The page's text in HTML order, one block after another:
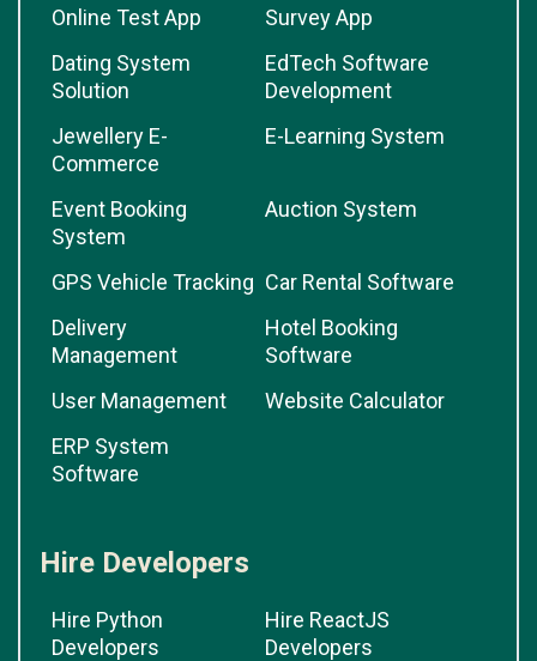
Online Test App
Survey App
Dating System
Solution
EdTech Software
Development
Jewellery E-
Commerce
E-Learning System
Event Booking
System
Auction System
GPS Vehicle Tracking Car Rental Software
Delivery
Management
Hotel Booking
Software
User Management
Website Calculator
ERP System
Software
Hire Developers
Hire Python
Developers
Hire ReactJS
Developers